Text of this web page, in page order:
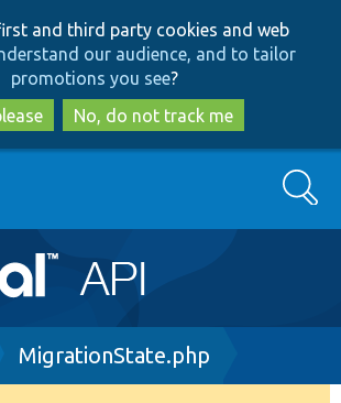
to
main
content
to
search
and third party cookies and web
our audience, and to tailor
promotions you see?
No, do not track me
Search
MigrationState.php